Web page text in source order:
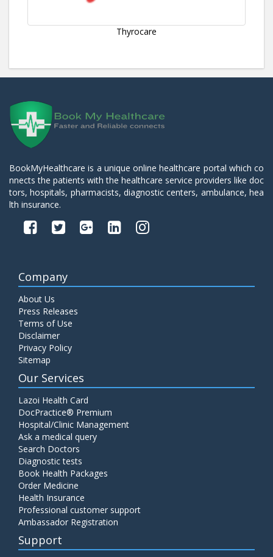
Thyrocare
BookMyHealthcare is a unique online healthcare portal which co
nnects the patients with the healthcare service providers like doc
tors, hospitals, pharmacists, diagnostic centers, ambulance, hea
lth insurance.
Company
About Us
Press Releases
Terms of Use
Disclaimer
Privacy Policy
Sitemap
Our Services
Lazoi Health Card
DocPractice® Premium
Hospital/Clinic Management
Ask a medical query
Search Doctors
Diagnostic tests
Book Health Packages
Order Medicine
Health Insurance
Professional customer support
Ambassador Registration
Support